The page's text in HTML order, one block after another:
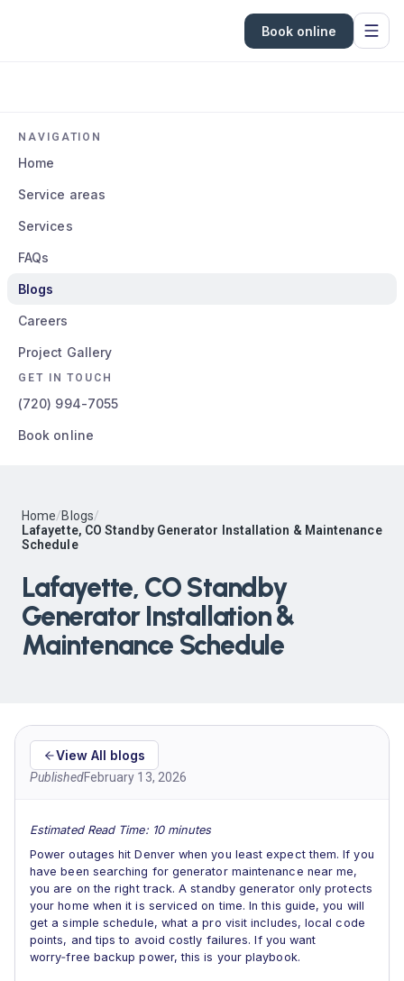
Book online
NAVIGATION
Home
Service areas
Services
FAQs
Blogs
Careers
Project Gallery
GET IN TOUCH
(720) 994-7055
Book online
Home/Blogs/
Lafayette, CO Standby Generator Installation & Maintenance
Schedule
Lafayette, CO Standby
Generator Installation &
Maintenance Schedule
View All blogs
PublishedFebruary 13, 2026
Estimated Read Time: 10 minutes
Power outages hit Denver when you least expect them. If you
have been searching for generator maintenance near me,
you are on the right track. A standby generator only protects
your home when it is serviced on time. In this guide, you will
get a simple schedule, what a pro visit includes, local code
points, and tips to avoid costly failures. If you want
worry‑free backup power, this is your playbook.